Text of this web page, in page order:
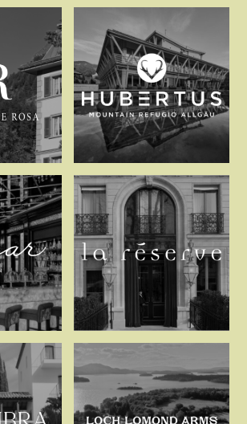
Soleil d’Or
Hotel
Rosa
Hubertus
LondonLa Réserve